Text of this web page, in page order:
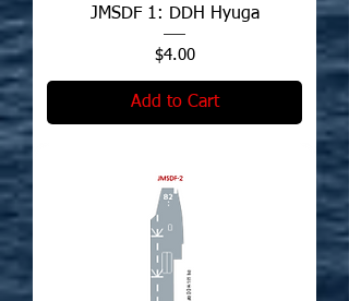
JMSDF 1: DDH Hyuga
Price
$4.00
Add to Cart